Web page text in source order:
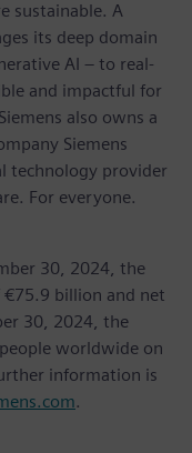
sustainable. A
its deep domain
AI – to real-
and impactful for
also owns a
Siemens
technology provider
For everyone.
30, 2024, the
€75.9 billion and net
30, 2024, the
worldwide on
information is
.